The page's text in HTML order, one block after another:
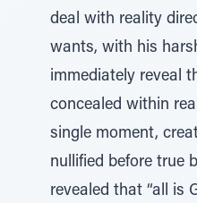
deal with reality
wants, with his
immediately reveal
concealed within
single moment,
nullified before true
revealed that “all is